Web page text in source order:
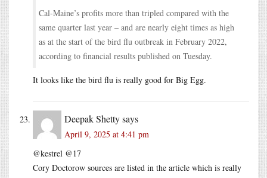
Cal-Maine’s profits more than tripled compared with the
same quarter last year – and are nearly eight times as high
as at the start of the bird flu outbreak in February 2022,
according to financial results published on Tuesday.
It looks like the bird flu is really good for Big Egg.
Deepak Shettysays
April 9, 2025 at 4:41 pm
@kestrel @17
Cory Doctorow sources are listed in the article which is really